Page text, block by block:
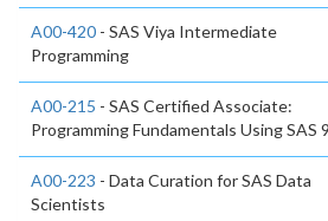
A00-420 - SAS Viya Intermediate
Programming
A00-215 - SAS Certified Associate:
Programming Fundamentals Using SAS
A00-223 - Data Curation for SAS Data
Scientists